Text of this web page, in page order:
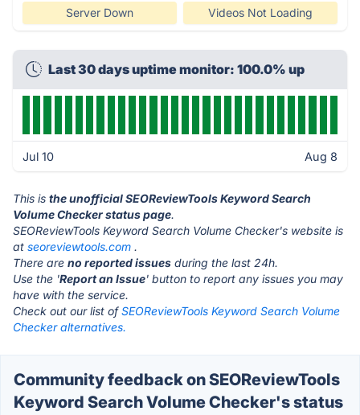
Server Down Videos Not Loading
Last 30 days uptime monitor: 100.0% up
Jul 10 Aug 8
This is the unofficial SEOReviewTools Keyword Search
Volume Checker status page.
SEOReviewTools Keyword Search Volume Checker's website is
at seoreviewtools.com .
There are no reported issues during the last 24h.
Use the 'Report an Issue' button to report any issues you may
have with the service.
Check out our list ofSEOReviewTools Keyword Search Volume
Checker alternatives.
Community feedback on SEOReviewTools
Keyword Search Volume Checker's status